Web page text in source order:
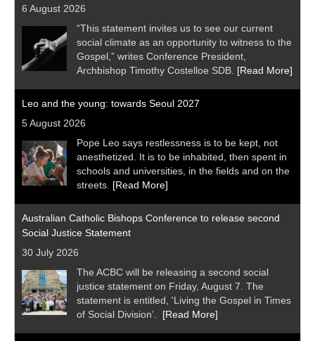
6 August 2026
“This statement invites us to see our current
social climate as an opportunity to witness to the
Gospel,” writes Conference President,
Archbishop Timothy Costelloe SDB. [Read More]
Leo and the young: towards Seoul 2027
5 August 2026
Pope Leo says restlessness is to be kept, not
anesthetized. It is to be inhabited, then spent in
schools and universities, in the fields and on the
streets. [Read More]
Australian Catholic Bishops Conference to release second
Social Justice Statement
30 July 2026
The ACBC will be releasing a second social
justice statement on Friday, August 7. The
statement is entitled, 'Living the Gospel in Times
of Social Division’. [Read More]